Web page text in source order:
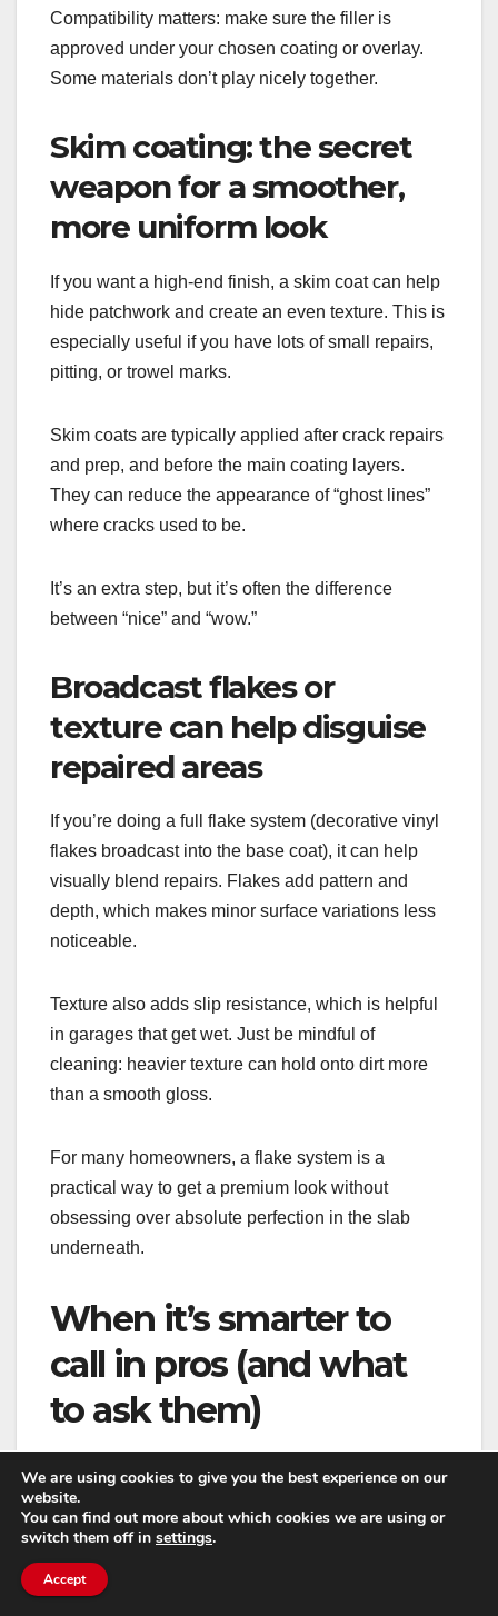
Compatibility matters: make sure the filler is
approved under your chosen coating or overlay.
Some materials don’t play nicely together.
Skim coating: the secret
weapon for a smoother,
more uniform look
If you want a high-end finish, a skim coat can help
hide patchwork and create an even texture. This is
especially useful if you have lots of small repairs,
pitting, or trowel marks.
Skim coats are typically applied after crack repairs
and prep, and before the main coating layers.
They can reduce the appearance of “ghost lines”
where cracks used to be.
It’s an extra step, but it’s often the difference
between “nice” and “wow.”
Broadcast flakes or
texture can help disguise
repaired areas
If you’re doing a full flake system (decorative vinyl
flakes broadcast into the base coat), it can help
visually blend repairs. Flakes add pattern and
depth, which makes minor surface variations less
noticeable.
Texture also adds slip resistance, which is helpful
in garages that get wet. Just be mindful of
cleaning: heavier texture can hold onto dirt more
than a smooth gloss.
For many homeowners, a flake system is a
practical way to get a premium look without
obsessing over absolute perfection in the slab
underneath.
When it’s smarter to
call in pros (and what
to ask them)
DIY resurfacing is possible, but garages are a
challenging environment: temperature swings,
moisture, vehicle traffic, and contamination all
that lasts and looks consistent, professional help
We are using cookies to give you the best experience on our
website.
You can find out more about which cookies we are using or
switch them off in settings.
Accept